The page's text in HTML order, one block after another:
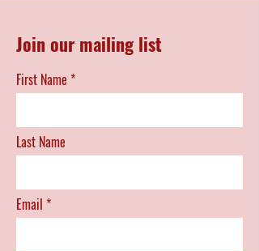
Join our mailing list
First Name
Last Name
Email